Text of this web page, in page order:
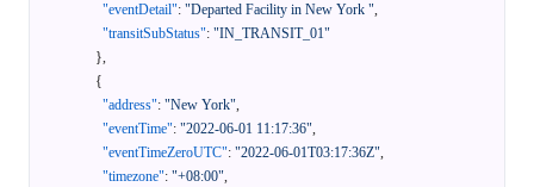
"eventDetail": "Departed Facility in New York ",
"transitSubStatus": "IN_TRANSIT_01"
},
{
"address": "New York",
"eventTime": "2022-06-01 11:17:36",
"eventTimeZeroUTC": "2022-06-01T03:17:36Z",
"timezone": "+08:00",